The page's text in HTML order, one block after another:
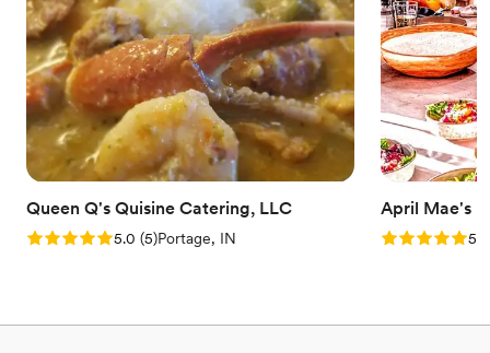
Queen Q's Quisine Catering, LLC
Rating: 5.0 (5 reviews)
5.0 (5)Portage, IN
April Mae's
Rating: 5.05.0